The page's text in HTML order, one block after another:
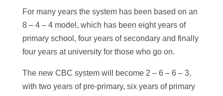
For many years the system has been based on an
8 – 4 – 4 model, which has been eight years of
primary school, four years of secondary and finally
four years at university for those who go on.
The new CBC system will become 2 – 6 – 6 – 3,
with two years of pre-primary, six years of primary